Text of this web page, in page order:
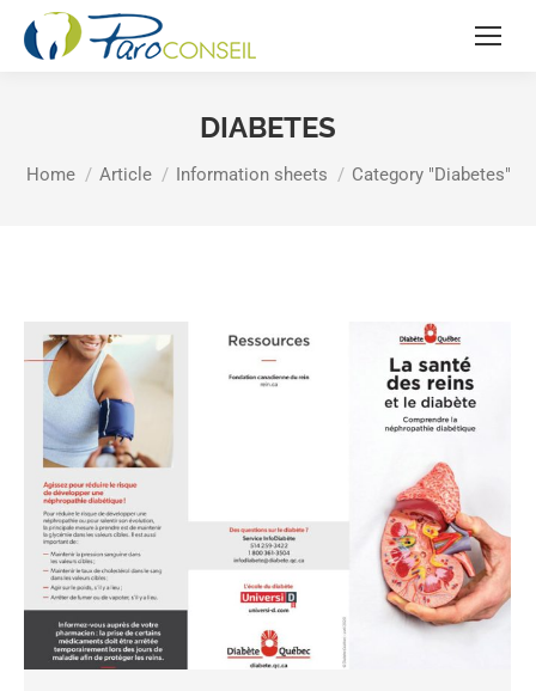
DIABETES
You are here:
Home Article Information sheets Category "Diabetes"